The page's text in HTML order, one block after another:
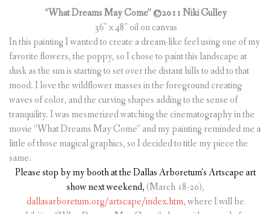
“What Dreams May Come” ©2011 Niki Gulley
36″ x 48″ oil on canvas
In this painting I wanted to create a dream-like feel using one of my
favorite flowers, the poppy, so I chose to paint this landscape at
dusk as the sun is starting to set over the distant hills to add to that
mood. I love the wildflower masses in the foreground creating
waves of color, and the curving shapes adding to the sense of
tranquility. I was mesmerized watching the cinematography in the
movie “What Dreams May Come” and my painting reminded me a
little of those magical graphics, so I decided to title my piece the
same.
Please stop by my booth at the Dallas Arboretum’s Artscape art
shownext weekend, (March 18-20),
dallasarboretum.org/artscape/index.htm,where I will be